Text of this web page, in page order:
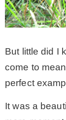
But little did I
come to
perfect
It was a